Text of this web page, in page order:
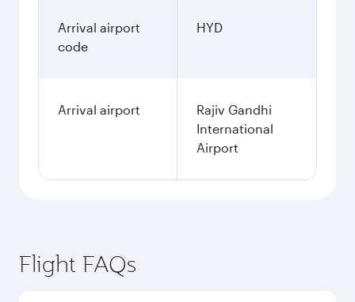
Arrival airport
code
HYD
Arrival airport
Rajiv Gandhi
International
Airport
Flight FAQs